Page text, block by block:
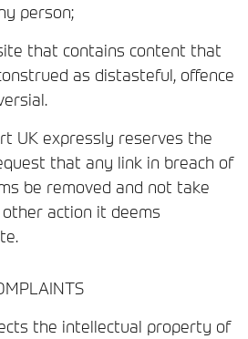
person;
that contains content that
as distasteful, offence
UK expressly reserves the
that any link in breach of
be removed and not take
action it deems
the intellectual property of